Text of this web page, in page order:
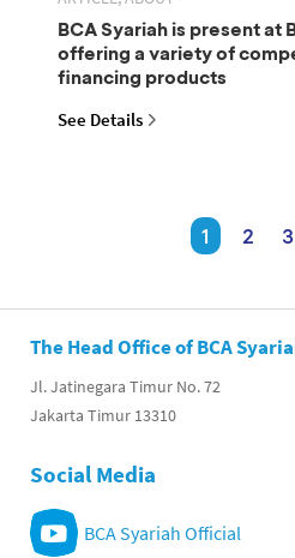
BCA Syariah is present at
offering a variety of
financing products
See Details
1 2 3
The Head Office of BCA
Jl. Jatinegara Timur No. 72
Jakarta Timur 13310
Social Media
BCA Syariah Official